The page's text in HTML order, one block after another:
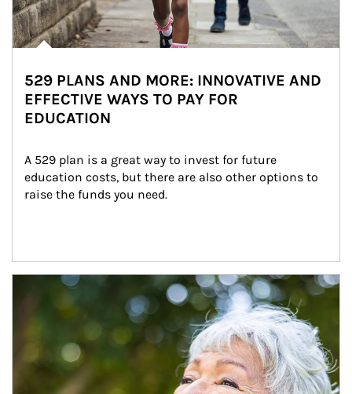
529 PLANS AND MORE: INNOVATIVE AND
EFFECTIVE WAYS TO PAY FOR
EDUCATION
A 529 plan is a great way to invest for future
education costs, but there are also other options to
raise the funds you need.
Article Image